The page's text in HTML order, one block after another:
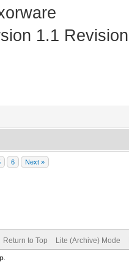
1.1
6 Next »
Return to Top Lite (Archive) Mode